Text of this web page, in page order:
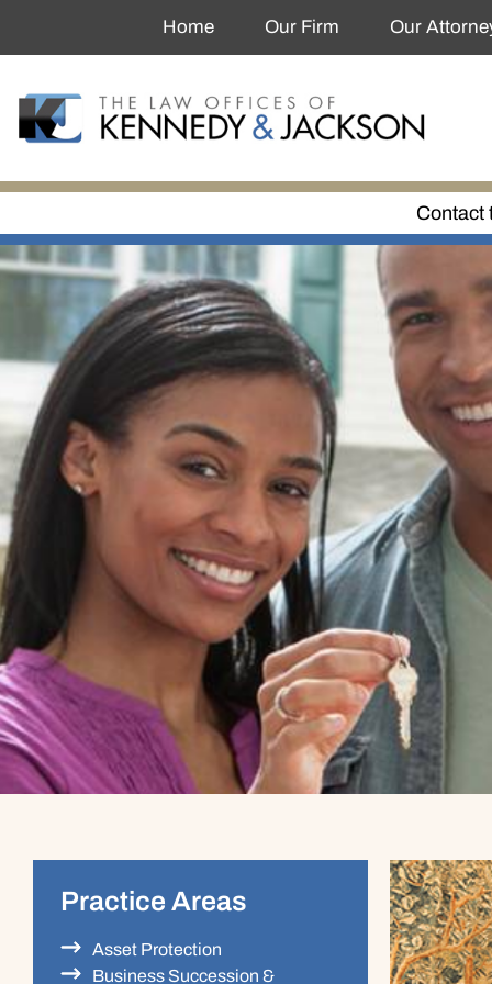
Home Our Firm Our
Contact
Practice Areas
Asset Protection
Business Succession &